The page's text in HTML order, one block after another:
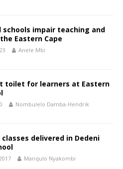
schools impair teaching and
Eastern Cape
Anele Mbi
toilet for learners at Eastern
Nombulelo Damba-Hendrik
delivered in Dedeni
Manqulo Nyakombi